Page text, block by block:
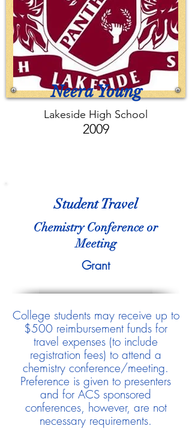
Neera Young
Lakeside High School
2009
Student Travel
Chemistry Conference or
Meeting
Grant
College students may receive up to
$500 reimbursement funds for
travel expenses (to include
registration fees) to attend a
chemistry conference/meeting.
Preference is given to presenters
and for ACS sponsored
conferences, however, are not
necessary requirements.